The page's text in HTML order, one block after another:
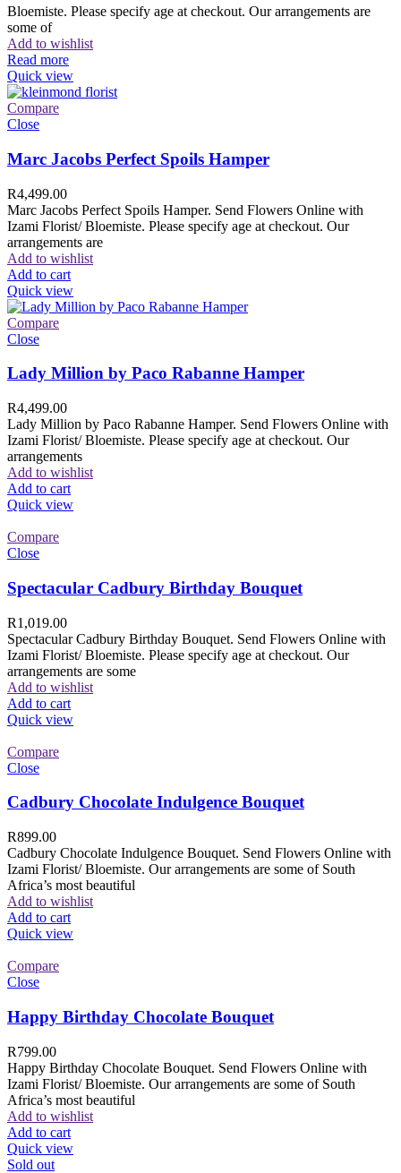
Bloemiste. Please specify age at checkout. Our arrangements are
some of
Add to wishlist
Read more
Quick view
Compare
Close
Marc Jacobs Perfect Spoils Hamper
R4,499.00
Marc Jacobs Perfect Spoils Hamper. Send Flowers Online with
Izami Florist/ Bloemiste. Please specify age at checkout. Our
arrangements are
Add to wishlist
Add to cart
Quick view
Compare
Close
Lady Million by Paco Rabanne Hamper
R4,499.00
Lady Million by Paco Rabanne Hamper. Send Flowers Online with
Izami Florist/ Bloemiste. Please specify age at checkout. Our
arrangements
Add to wishlist
Add to cart
Quick view
Compare
Close
Spectacular Cadbury Birthday Bouquet
R1,019.00
Spectacular Cadbury Birthday Bouquet. Send Flowers Online with
Izami Florist/ Bloemiste. Please specify age at checkout. Our
arrangements are some
Add to wishlist
Add to cart
Quick view
Compare
Close
Cadbury Chocolate Indulgence Bouquet
R899.00
Cadbury Chocolate Indulgence Bouquet. Send Flowers Online with
Izami Florist/ Bloemiste. Our arrangements are some of South
Africa’s most beautiful
Add to wishlist
Add to cart
Quick view
Compare
Close
Happy Birthday Chocolate Bouquet
R799.00
Happy Birthday Chocolate Bouquet. Send Flowers Online with
Izami Florist/ Bloemiste. Our arrangements are some of South
Africa’s most beautiful
Add to wishlist
Add to cart
Quick view
Sold out